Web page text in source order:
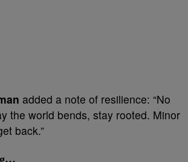
added a note of resilience: “No
the world bends, stay rooted. Minor
back.”